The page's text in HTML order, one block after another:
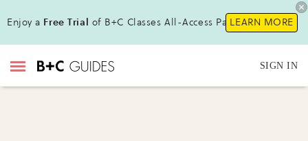
Enjoy a Free Trial of B+C Classes All-Access Pass !LEARN MORE
SIGN IN